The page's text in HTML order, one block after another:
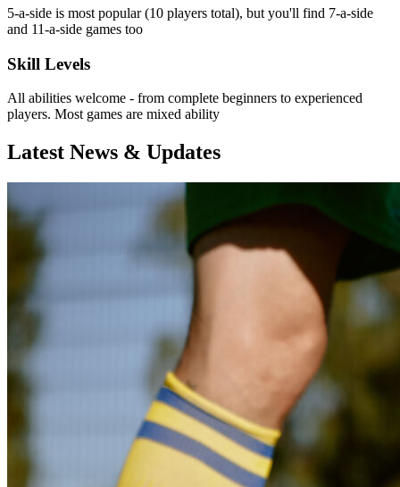
5-a-side is most popular (10 players total), but you'll find 7-a-side
and 11-a-side games too
Skill Levels
All abilities welcome - from complete beginners to experienced
players. Most games are mixed ability
Latest News & Updates